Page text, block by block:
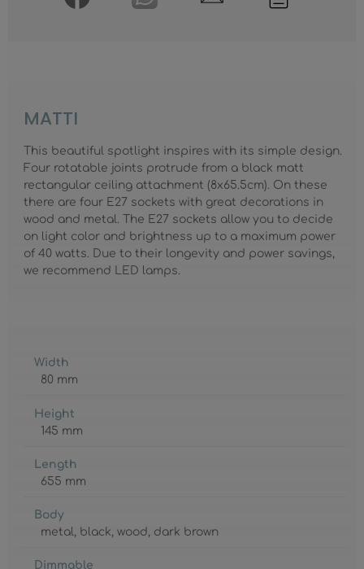
MATTI
This beautiful spotlight inspires with its simple design.
Four rotatable joints protrude from a black matt
rectangular ceiling attachment (8x65.5cm). On these
there are four E27 sockets with great decorations in
wood and metal. The E27 sockets allow you to decide
on light color and brightness up to a maximum power
of 40 watts. Due to their longevity and power savings,
we recommend LED lamps.
Width
80 mm
Height
145 mm
Length
655 mm
Body
metal , black, wood, dark brown
Dimmable